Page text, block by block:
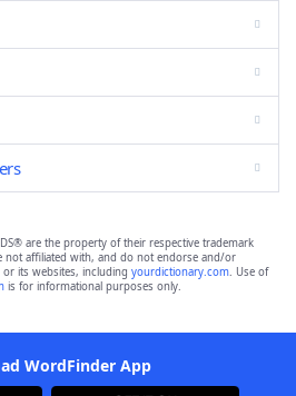
are the property of their respective trademark
not affiliated with, and do not endorse and/or
its websites, including yourdictionary.com. Use of
is for informational purposes only.
WordFinder App